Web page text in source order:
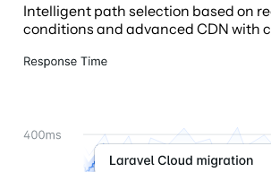
Intelligent path selection based on
conditions and advanced CDN with